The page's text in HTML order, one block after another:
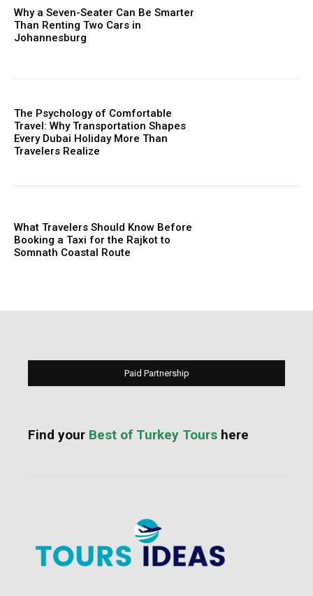
Why a Seven-Seater Can Be Smarter
Than Renting Two Cars in
Johannesburg
The Psychology of Comfortable
Travel: Why Transportation Shapes
Every Dubai Holiday More Than
Travelers Realize
What Travelers Should Know Before
Booking a Taxi for the Rajkot to
Somnath Coastal Route
Paid Partnership
Find your Best of Turkey Tours here